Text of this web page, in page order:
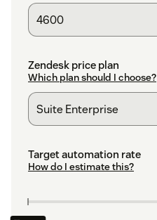
Zendesk price plan
Which plan should I choose?
Target automation rate
How do I estimate this?